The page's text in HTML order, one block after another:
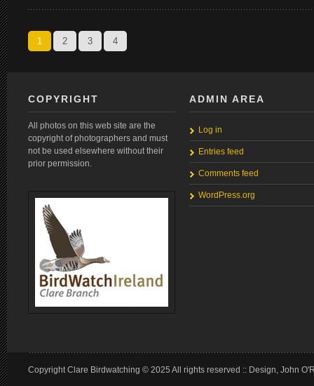
1 2 3 4
COPYRIGHT
All photos on this web site are the
copyright of photographers and must
not be used elsewhere without their
prior permission.
ADMIN AREA
Log in
Entries feed
Comments feed
WordPress.org
Copyright Clare Birdwatching © 2025 All rights reserved :: Design, John